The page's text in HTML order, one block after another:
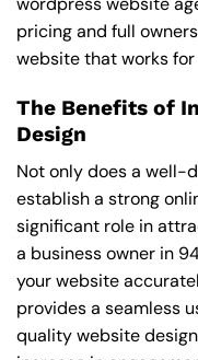
pricing and full
website that works
The Benefits of
Design
Not only does a well-
establish a strong
significant role in
a business owner in
your website
provides a seamless
quality website